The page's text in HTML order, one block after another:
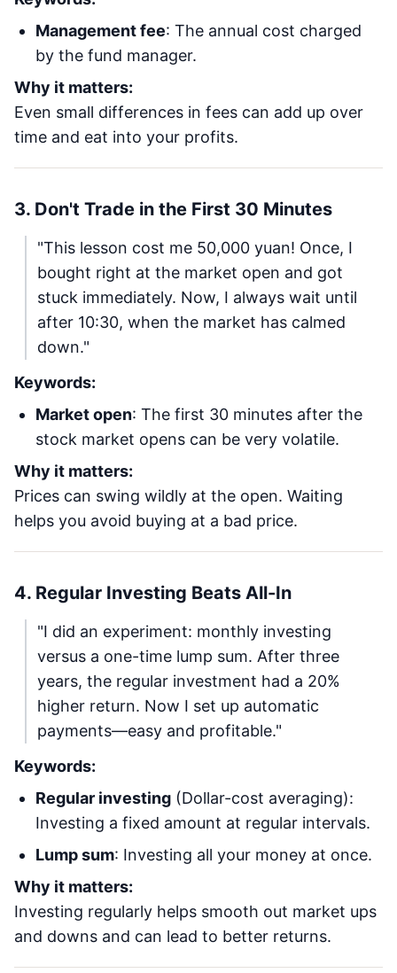
Management fee: The annual cost charged
by the fund manager.
Why it matters:
Even small differences in fees can add up over
time and eat into your profits.
3. Don't Trade in the First 30 Minutes
"This lesson cost me 50,000 yuan! Once, I
bought right at the market open and got
stuck immediately. Now, I always wait until
after 10:30, when the market has calmed
down."
Keywords:
Market open: The first 30 minutes after the
stock market opens can be very volatile.
Why it matters:
Prices can swing wildly at the open. Waiting
helps you avoid buying at a bad price.
4. Regular Investing Beats All-In
"I did an experiment: monthly investing
versus a one-time lump sum. After three
years, the regular investment had a 20%
higher return. Now I set up automatic
payments—easy and profitable."
Keywords:
Regular investing (Dollar-cost averaging):
Investing a fixed amount at regular intervals.
Lump sum: Investing all your money at once.
Why it matters:
Investing regularly helps smooth out market ups
and downs and can lead to better returns.